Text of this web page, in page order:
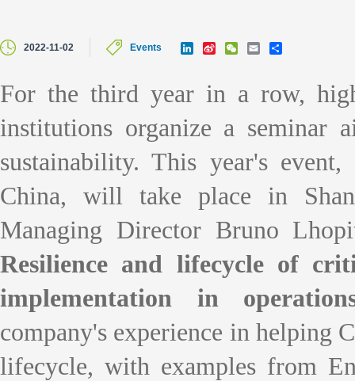
2022-11-02 Events
For the third year in a row,
institutions organize a seminar
sustainability. This year'sevent,
China, will take place in
Managing Director Bruno
Resilience and lifecycle of
implementation in
company's experience in helping
lifecycle, with examples from
e
I
n
W
a
e